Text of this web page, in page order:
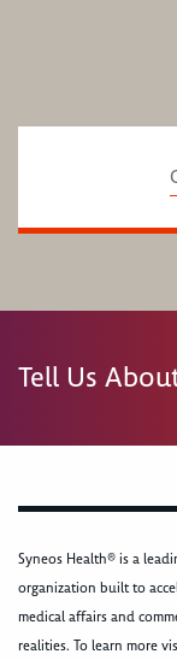
Tell Us
Syneos Health® is a
organization built to
medical affairs and
realities. To learn more